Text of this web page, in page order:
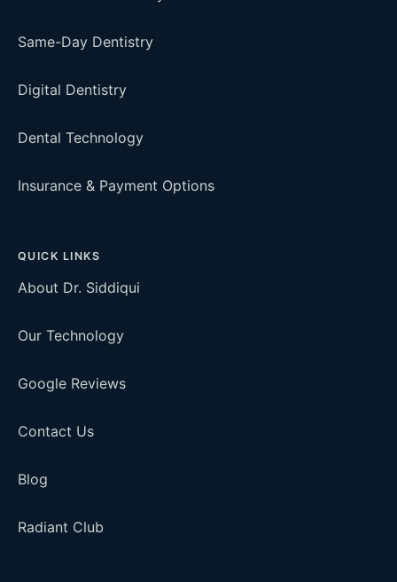
Same-Day Dentistry
Digital Dentistry
Dental Technology
Insurance & Payment Options
QUICK LINKS
About Dr. Siddiqui
Our Technology
Google Reviews
Contact Us
Blog
Radiant Club